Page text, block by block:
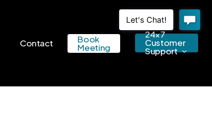
Contact Book
Meeting
24×7
Customer
Support